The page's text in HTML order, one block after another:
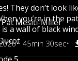
They don’t look
you’re in the
is a wall of black
45min 30sec
Mesiti-Miller